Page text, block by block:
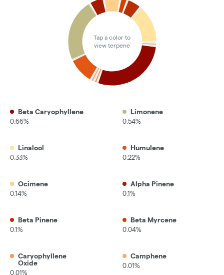
Tap a color to
view terpene
Beta Caryophyllene
0.66%
Limonene
0.54%
Linalool
0.33%
Humulene
0.22%
Ocimene
0.14%
Alpha Pinene
0.1%
Beta Pinene
0.1%
Beta Myrcene
0.04%
Caryophyllene
Oxide
0.01%
Camphene
0.01%